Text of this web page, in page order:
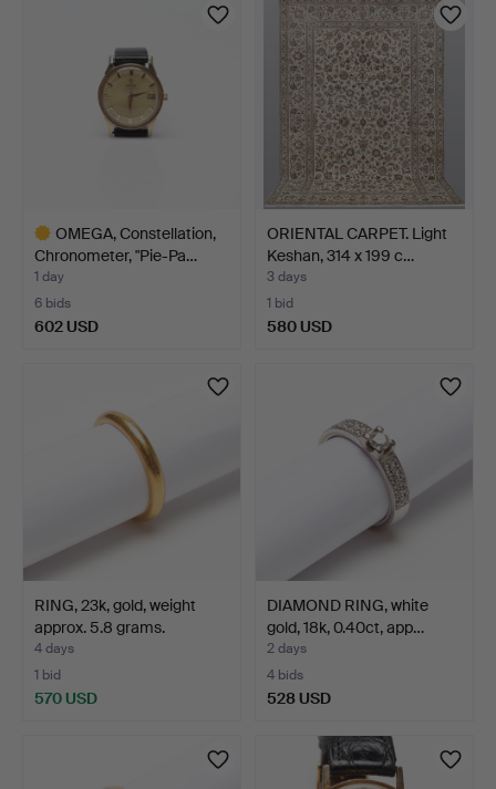
OMEGA, Constellation,
Chronometer, "Pie-Pa…
1 day
6 bids
602 USD
ORIENTAL CARPET. Light
Keshan, 314 x 199 c…
3 days
1 bid
580 USD
RING, 23k, gold, weight
approx. 5.8 grams.
4 days
1 bid
570 USD
DIAMOND RING, white
gold, 18k, 0.40ct, app…
2 days
4 bids
528 USD